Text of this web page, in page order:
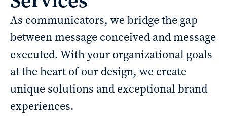
As communicators, we bridge the gap
between message conceived and message
executed. With your organizational goals
at the heart of our design, we create
unique solutions and exceptional brand
experiences.
About
Services
Sustainability
reporting